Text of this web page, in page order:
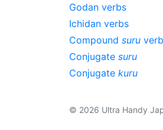
Godan verbs
Ichidan verbs
Compound suru
Conjugate suru
Conjugate kuru
© 2026 Ultra Handy